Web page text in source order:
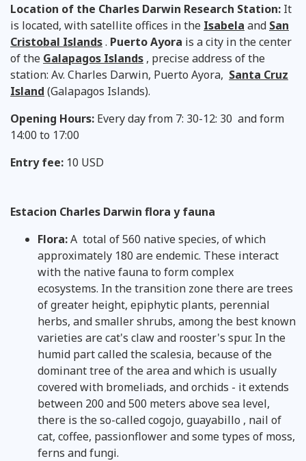
Location of the Charles Darwin Research Station: It
is located, with satellite offices in the Isabela and San
Cristobal Islands. Puerto Ayora is a city in the center
of the Galapagos Islands , precise address of the
station: Av. Charles Darwin, Puerto Ayora, Santa Cruz
Island (Galapagos Islands).
Opening Hours: Every day from 7: 30-12: 30 and form
14:00 to 17:00
Entry fee: 10 USD
Estacion Charles Darwin flora y fauna
Flora:A total of 560 native species, of which
approximately 180 are endemic. These interact
with the native fauna to form complex
ecosystems. In the transition zone there are trees
of greater height, epiphytic plants, perennial
herbs, and smaller shrubs, among the best known
varieties are cat's claw and rooster's spur. In the
humid part called the scalesia, because of the
dominant tree of the area and which is usually
covered with bromeliads, and orchids - it extends
between 200 and 500 meters above sea level,
there is the so-called cogojo, guayabillo , nail of
cat, coffee, passionflower and some types of moss,
ferns and fungi.